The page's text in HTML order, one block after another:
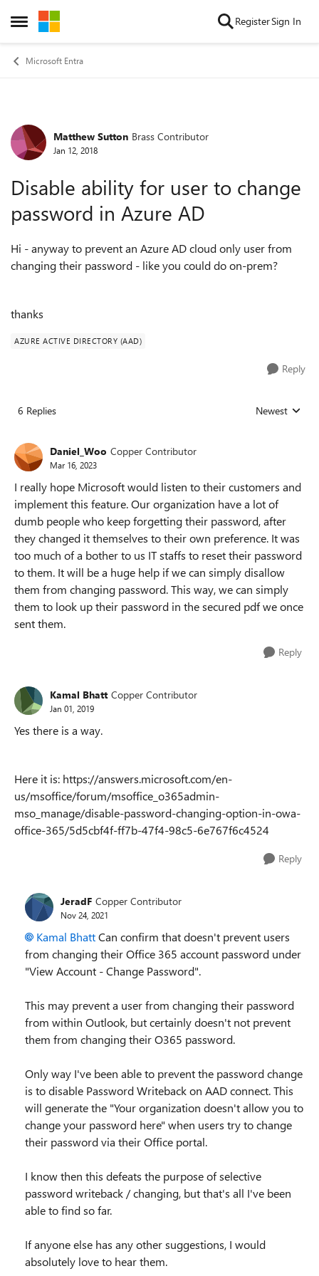
Open Side Menu
Skip to content RegisterSign In
Microsoft Entra
Forum Discussion
Matthew Sutton Brass Contributor
Jan 12, 2018
Disable ability for user to change
password in Azure AD
Hi - anyway to prevent an Azure AD cloud only user from
changing their password - like you could do on-prem?
thanks
AZURE ACTIVE DIRECTORY (AAD)
Reply
6 Replies Replies sorted
Newest
Daniel_Woo Copper Contributor
Mar 16, 2023
I really hope Microsoft would listen to their customers and
implement this feature. Our organization have a lot of
dumb people who keep forgetting their password, after
they changed it themselves to their own preference. It was
too much of a bother to us IT staffs to reset their password
to them. It will be a huge help if we can simply disallow
them from changing password. This way, we can simply
them to look up their password in the secured pdf we once
sent them.
Reply
Kamal Bhatt Copper Contributor
Jan 01, 2019
Yes there is a way.
Here it is: https://answers.microsoft.com/en-
us/msoffice/forum/msoffice_o365admin-
mso_manage/disable-password-changing-option-in-owa-
office-365/5d5cbf4f-ff7b-47f4-98c5-6e767f6c4524
Reply
JeradF Copper Contributor
Nov 24, 2021
Kamal BhattCan confirm that doesn't prevent users
from changing their Office 365 account password under
"View Account - Change Password".
This may prevent a user from changing their password
from within Outlook, but certainly doesn't not prevent
them from changing their O365 password.
Only way I've been able to prevent the password change
is to disable Password Writeback on AAD connect. This
will generate the "Your organization doesn't allow you to
change your password here" when users try to change
their password via their Office portal.
I know then this defeats the purpose of selective
password writeback / changing, but that's all I've been
able to find so far.
If anyone else has any other suggestions, I would
absolutely love to hear them.